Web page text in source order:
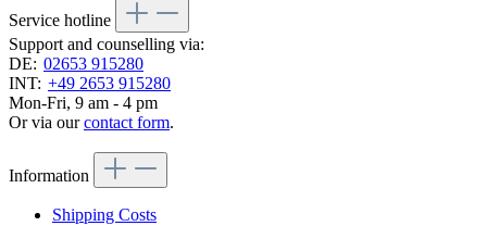
Service hotline
Support and counselling via:
DE: 02653 915280
INT: +49 2653 915280
Mon-Fri, 9 am - 4 pm
Or via ourcontact form.
Information
Shipping Costs